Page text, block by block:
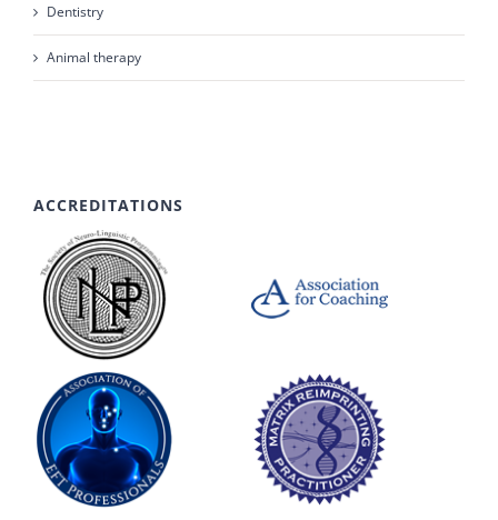
Dentistry
Animal therapy
ACCREDITATIONS